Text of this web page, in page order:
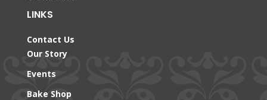
LINKS
Contact Us
Our Story
Events
Bake Shop